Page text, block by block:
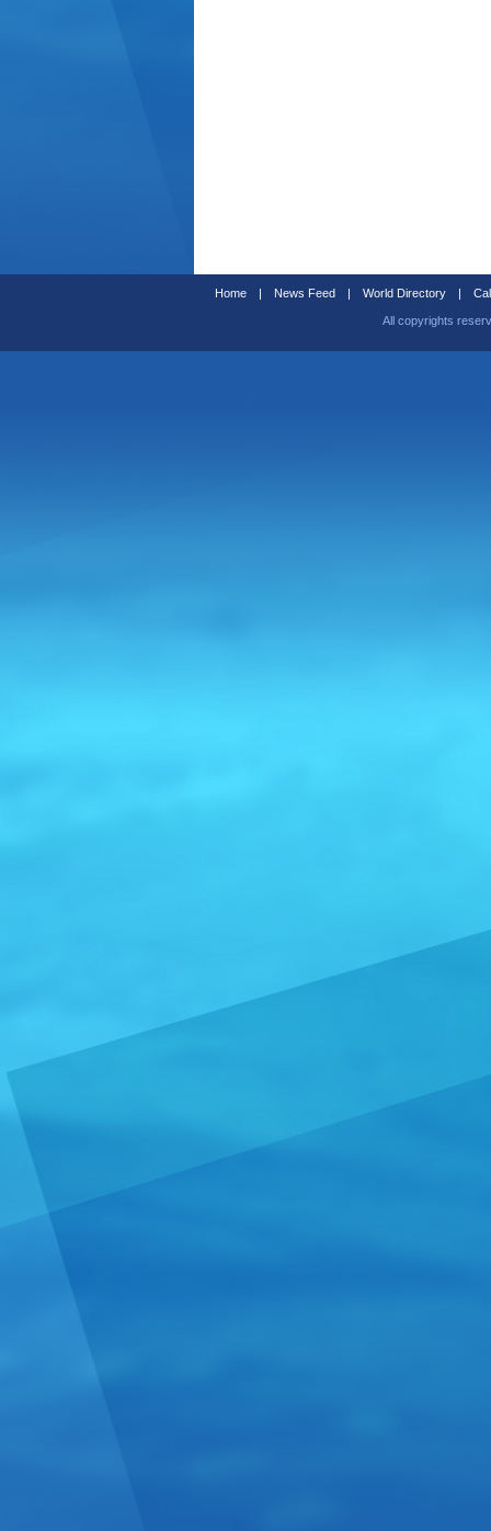
Home | News Feed | World Directory |
All copyrights